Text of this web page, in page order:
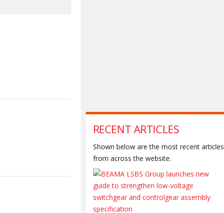
RECENT ARTICLES
Shown below are the most recent articles
from across the website.